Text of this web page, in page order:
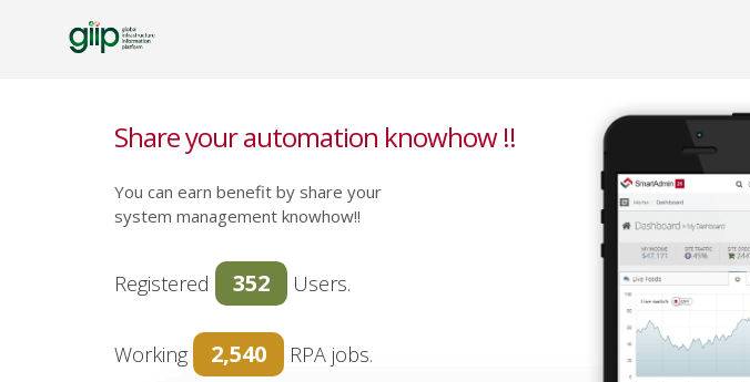
Share your automation knowhow !!
You can earn benefit by share your
system management knowhow!!
Registered 352 Users.
Working 2,540 RPA jobs.